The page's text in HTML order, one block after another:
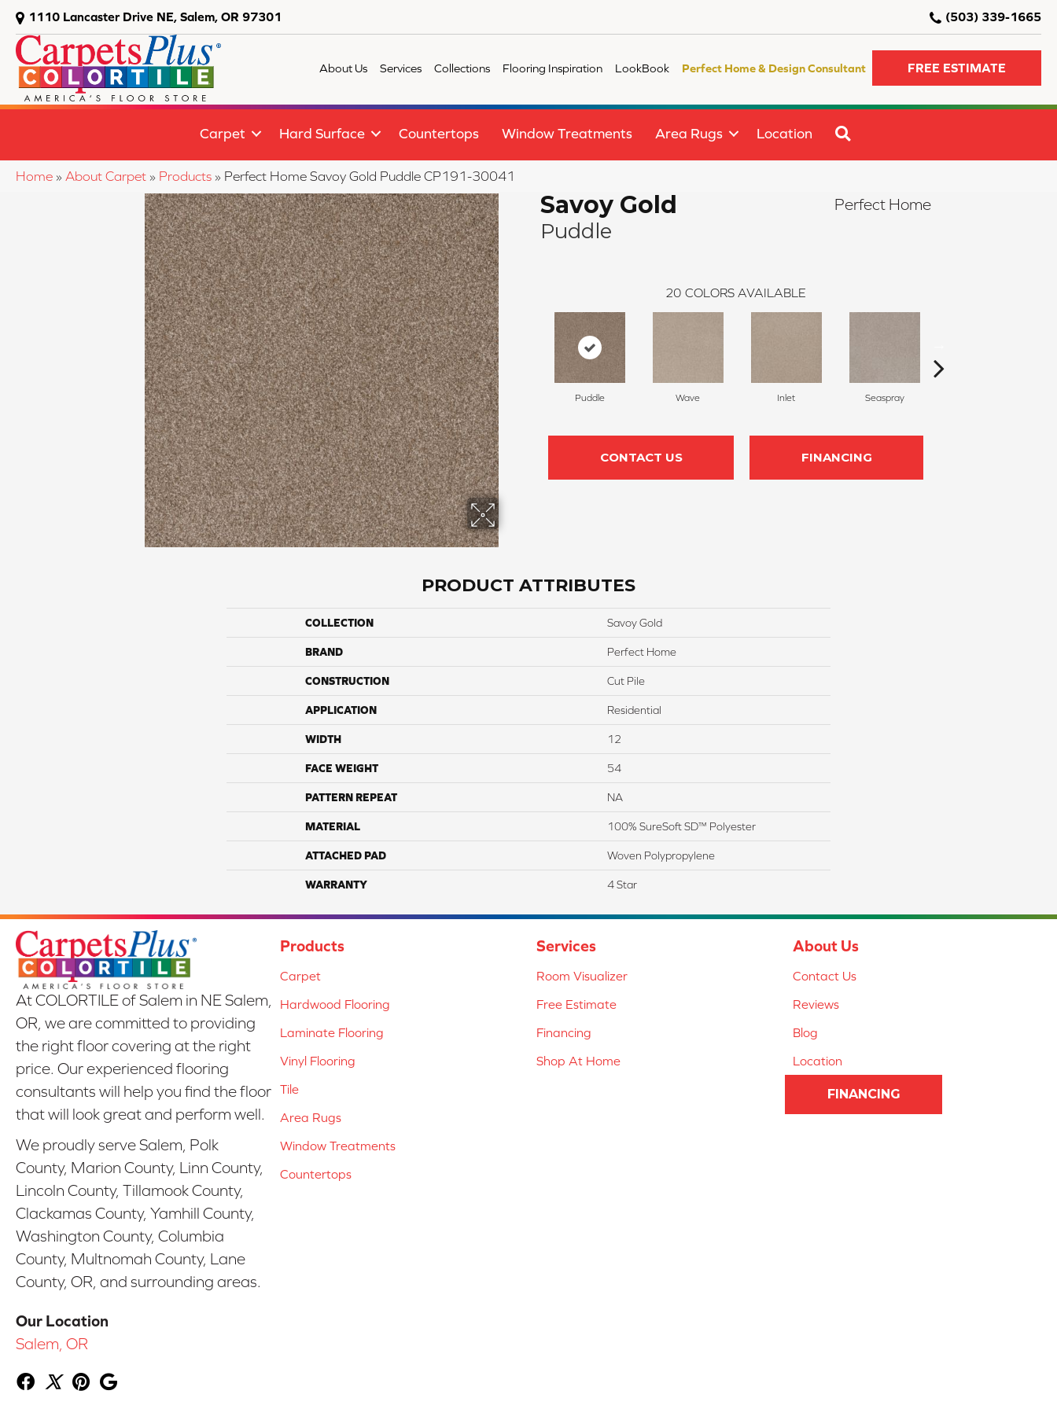
1110 Lancaster Drive NE, Salem, OR 97301 (503) 339-1665
About Us Services Collections Flooring Inspiration LookBook Perfect Home & Design Consultant FREE ESTIMATE
Carpet Hard Surface Countertops Window Treatments Area Rugs Location
Home » About Carpet » Products » Perfect Home Savoy Gold Puddle CP191-30041
Savoy Gold
Puddle
Perfect Home
20 COLORS AVAILABLE
Puddle Wave Inlet Seaspray
CONTACT US FINANCING
PRODUCT ATTRIBUTES
COLLECTION Savoy Gold
BRAND Perfect Home
CONSTRUCTION Cut Pile
APPLICATION Residential
WIDTH 12
FACE WEIGHT 54
PATTERN REPEAT NA
MATERIAL 100% SureSoft SD™ Polyester
ATTACHED PAD Woven Polypropylene
WARRANTY 4 Star
At COLORTILE of Salem in NE Salem,
OR, we are committed to providing
the right floor covering at the right
price. Our experienced flooring
consultants will help you find the floor
that will look great and perform well.
We proudly serve Salem, Polk
County, Marion County, Linn County,
Lincoln County, Tillamook County,
Clackamas County, Yamhill County,
Washington County, Columbia
County, Multnomah County, Lane
County, OR, and surrounding areas.
Our Location
Salem, OR
Products
Carpet
Hardwood Flooring
Laminate Flooring
Vinyl Flooring
Tile
Area Rugs
Window Treatments
Countertops
Services
Room Visualizer
Free Estimate
Financing
Shop At Home
About Us
Contact Us
Reviews
Blog
Location
FINANCING